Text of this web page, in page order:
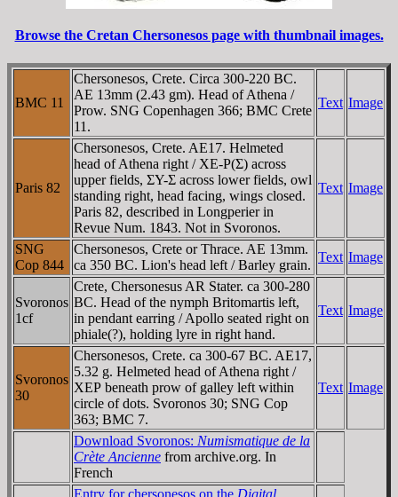
Browse the Cretan Chersonesos page with thumbnail images.
BMC 11
Chersonesos, Crete. Circa 300-220 BC.
AE 13mm (2.43 gm). Head of Athena /
Prow. SNG Copenhagen 366; BMC Crete
11.
Text Image
Paris 82
Chersonesos, Crete. AE17. Helmeted
head of Athena right / XE-Ρ(Σ) across
upper fields, ΣY-Σ across lower fields, owl
standing right, head facing, wings closed.
Paris 82, described in Longperier in
Revue Num. 1843. Not in Svoronos.
Text Image
SNG
Cop 844
Chersonesos, Crete or Thrace. AE 13mm.
ca 350 BC. Lion's head left / Barley grain.
Text Image
Svoronos
1cf
Crete, Chersonesus AR Stater. ca 300-280
BC. Head of the nymph Britomartis left,
in pendant earring / Apollo seated right on
phiale(?), holding lyre in right hand.
Text Image
Svoronos
30
Chersonesos, Crete. ca 300-67 BC. AE17,
5.32 g. Helmeted head of Athena right /
XEΡ beneath prow of galley left within
circle of dots. Svoronos 30; SNG Cop
363; BMC 7.
Text Image
Download Svoronos: Numismatique de la
Crète Ancienne from archive.org. In
French
Entry for chersonesos on the Digital